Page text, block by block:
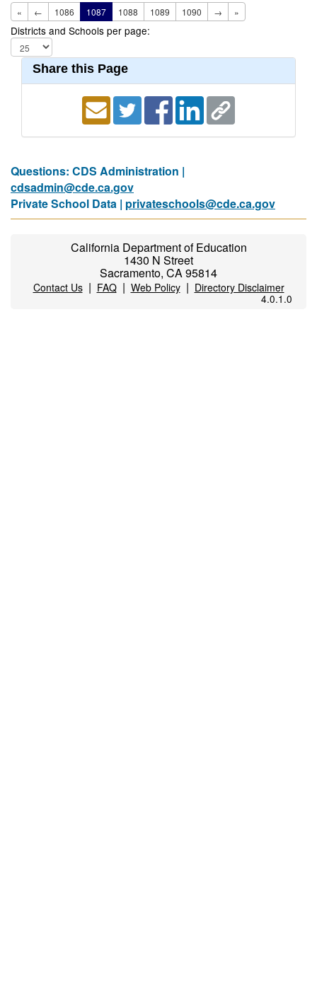
« ← 1086 1087 1088 1089 1090 → »
Districts and Schools per page:
Share this Page
Questions: CDS Administration |
cdsadmin@cde.ca.gov
Private School Data | privateschools@cde.ca.gov
California Department of Education
1430 N Street
Sacramento, CA 95814
Contact Us| FAQ| Web Policy| Directory Disclaimer
4.0.1.0